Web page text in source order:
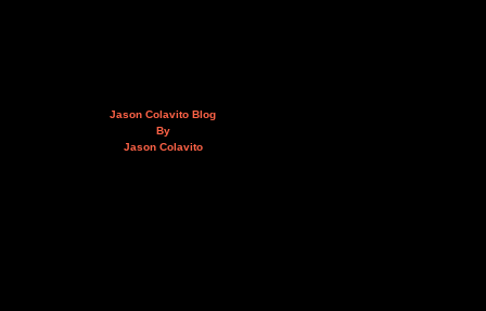
Jason Colavito Blog
By
Jason Colavito